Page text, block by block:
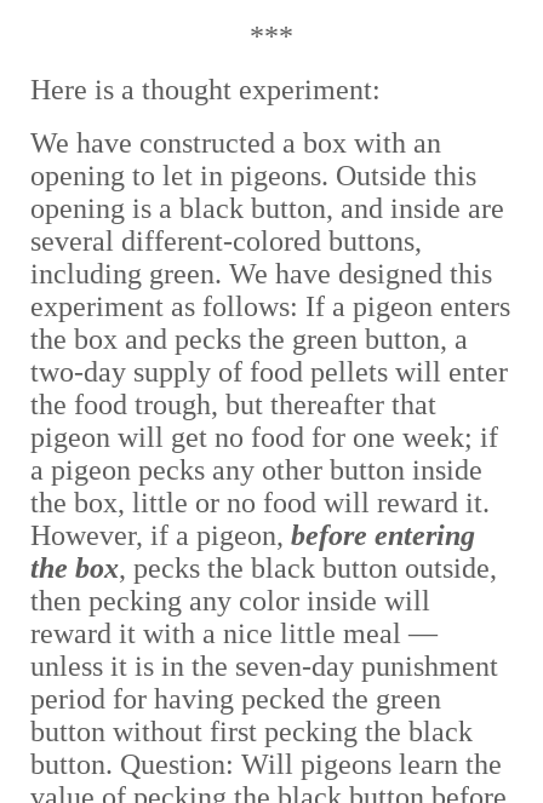
***
Here is a thought experiment:
We have constructed a box with an
opening to let in pigeons. Outside this
opening is a black button, and inside are
several different-colored buttons,
including green. We have designed this
experiment as follows: If a pigeon enters
the box and pecks the green button, a
two-day supply of food pellets will enter
the food trough, but thereafter that
pigeon will get no food for one week; if
a pigeon pecks any other button inside
the box, little or no food will reward it.
However, if a pigeon,before entering
the box, pecks the black button outside,
then pecking any color inside will
reward it with a nice little meal —
unless it is in the seven-day punishment
period for having pecked the green
button without first pecking the black
button. Question: Will pigeons learn the